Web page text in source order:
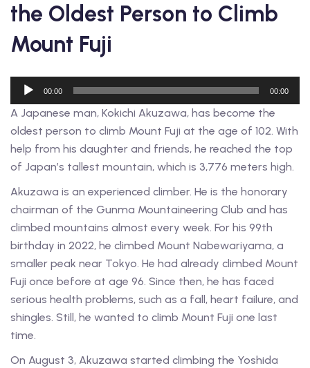
the Oldest Person to Climb
Mount Fuji
Ses
oynatıcı
00:00 00:00
A Japanese man, Kokichi Akuzawa, has become the
oldest person to climb Mount Fuji at the age of 102. With
help from his daughter and friends, he reached the top
of Japan’s tallest mountain, which is 3,776 meters high.
Akuzawa is an experienced climber. He is the honorary
chairman of the Gunma Mountaineering Club and has
climbed mountains almost every week. For his 99th
birthday in 2022, he climbed Mount Nabewariyama, a
smaller peak near Tokyo. He had already climbed Mount
Fuji once before at age 96. Since then, he has faced
serious health problems, such as a fall, heart failure, and
shingles. Still, he wanted to climb Mount Fuji one last
time.
On August 3, Akuzawa started climbing the Yoshida